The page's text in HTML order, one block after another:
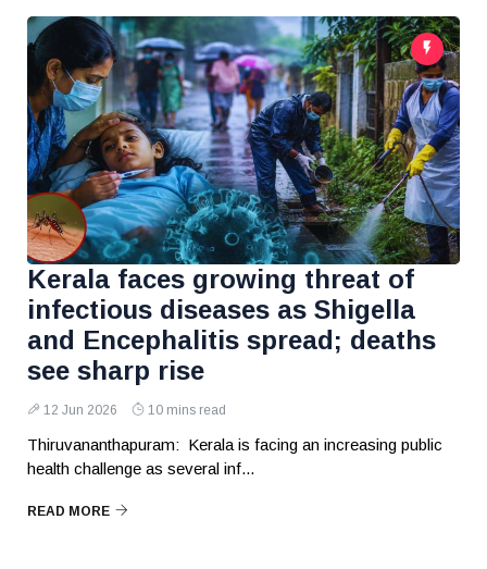
Kerala faces growing threat of
infectious diseases as Shigella
and Encephalitis spread; deaths
see sharp rise
12 Jun 2026 10 mins read
Thiruvananthapuram: Kerala is facing an increasing public
health challenge as several inf...
READ MORE